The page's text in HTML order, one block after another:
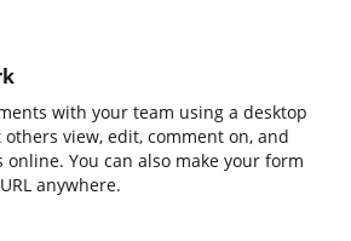
with your team using a desktop
view, edit, comment on, and
You can also make your form
anywhere.